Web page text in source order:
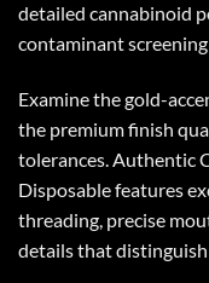
detailed cannabinoid
contaminant
Examine the gold-
the premium finish
tolerances. Authentic
Disposable features
threading, precise
details that